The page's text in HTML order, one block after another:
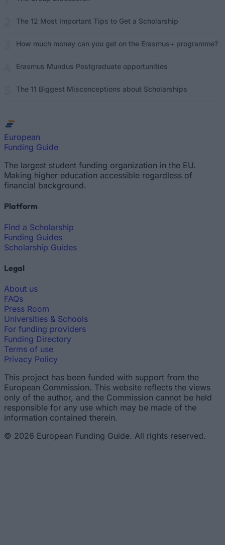
The 12 Most Important Tips to Get a Scholarship
How much money can you get on the Erasmus+ programme?
Erasmus Mundus Postgraduate opportunities
The 11 Biggest Misconceptions about Scholarships
European
Funding Guide
The largest student funding organization in the EU.
Making higher education accessible regardless of
financial background.
Platform
Find a Scholarship
Funding Guides
Scholarship Guides
Legal
About us
FAQs
Press Room
Universities & Schools
For funding providers
Funding Directory
Terms of use
Privacy Policy
This project has been funded with support from the
European Commission. This website reflects the views
only of the author, and the Commission cannot be held
responsible for any use which may be made of the
information contained therein.
© 2026 European Funding Guide. All rights reserved.